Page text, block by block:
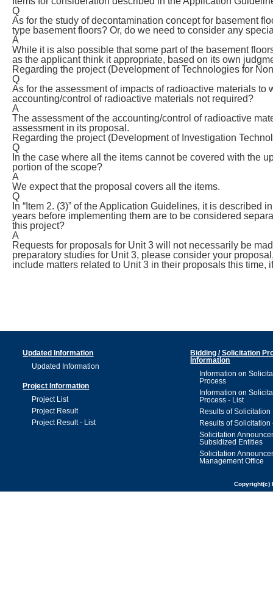
Q
As for the study of decontamination concept for basement
type basement floors? Or, do we need to consider any
A
While it is also possible that some part of the basement
as the applicant think it appropriate, based on its own
Regarding the project (Development of Technologies for
Q
As for the assessment of impacts of radioactive materials
accounting/control of radioactive materials not required?
A
The assessment of the accounting/control of radioactive
assessment in its proposal.
Regarding the project (Development of Investigation
Q
In the case where all the items cannot be covered with the
portion of the scope?
A
We expect that the proposal covers all the items.
Q
In “Item 2. (3)” of the Application Guidelines, it is
years before implementing them are to be considered
this project?
A
Requests for proposals for Unit 3 will not necessarily be
preparatory studies for Unit 3, please consider your
include matters related to Unit 3 in their proposals this time,
Updated Information
Updated Information
Project Information
Project List
Project Result
Project Result - List
Bidding / Solicitation
Information
Information on
Process
Information on
Process - List
Results of Solicitation
Results of Solicitation
Solicitation
Subsidized Entities
Solicitation
Management Office
Copyright(c)